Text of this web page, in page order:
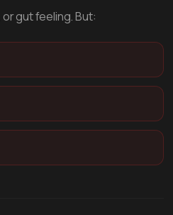
gut feeling. But: